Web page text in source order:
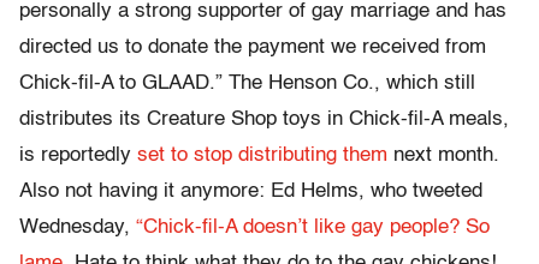
personally a strong supporter of gay marriage and has
directed us to donate the payment we received from
Chick-fil-A to GLAAD.” The Henson Co., which still
distributes its Creature Shop toys in Chick-fil-A meals,
is reportedly set to stop distributing them next month.
Also not having it anymore: Ed Helms, who tweeted
Wednesday, “Chick-fil-A doesn’t like gay people? So